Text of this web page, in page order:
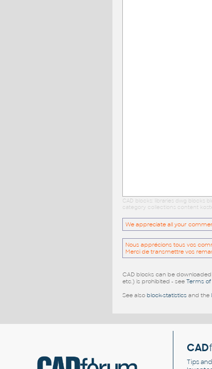
CAD blocks: libraries dwg blocks
category collections content
We appreciate all your
Nous apprécions tous vos
Merci de transmettre vos
CAD blocks can be
etc.) is prohibited - see Terms of
See also block-statisticsand the
CAD
Tips